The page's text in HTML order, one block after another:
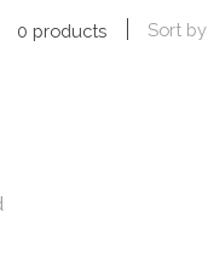
0 products Sort by